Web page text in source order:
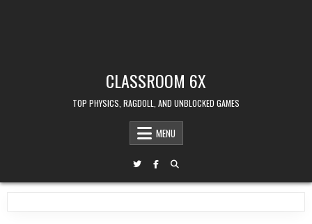
CLASSROOM 6X
TOP PHYSICS, RAGDOLL, AND UNBLOCKED GAMES
MENU